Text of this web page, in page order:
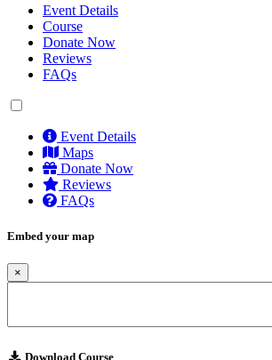
Event Details
Course
Donate Now
Reviews
FAQs
Event Details
Maps
Donate Now
Reviews
FAQs
Embed your map
×
Download Course